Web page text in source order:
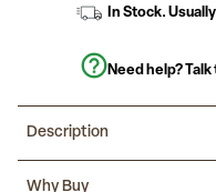
In Stock.
Need help?
Description
Be ready for any event or
Why Buy